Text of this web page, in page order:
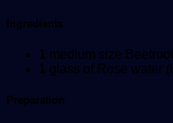
Ingredients
1 medium size Beetroot
1 glass of Rose water
Preparation